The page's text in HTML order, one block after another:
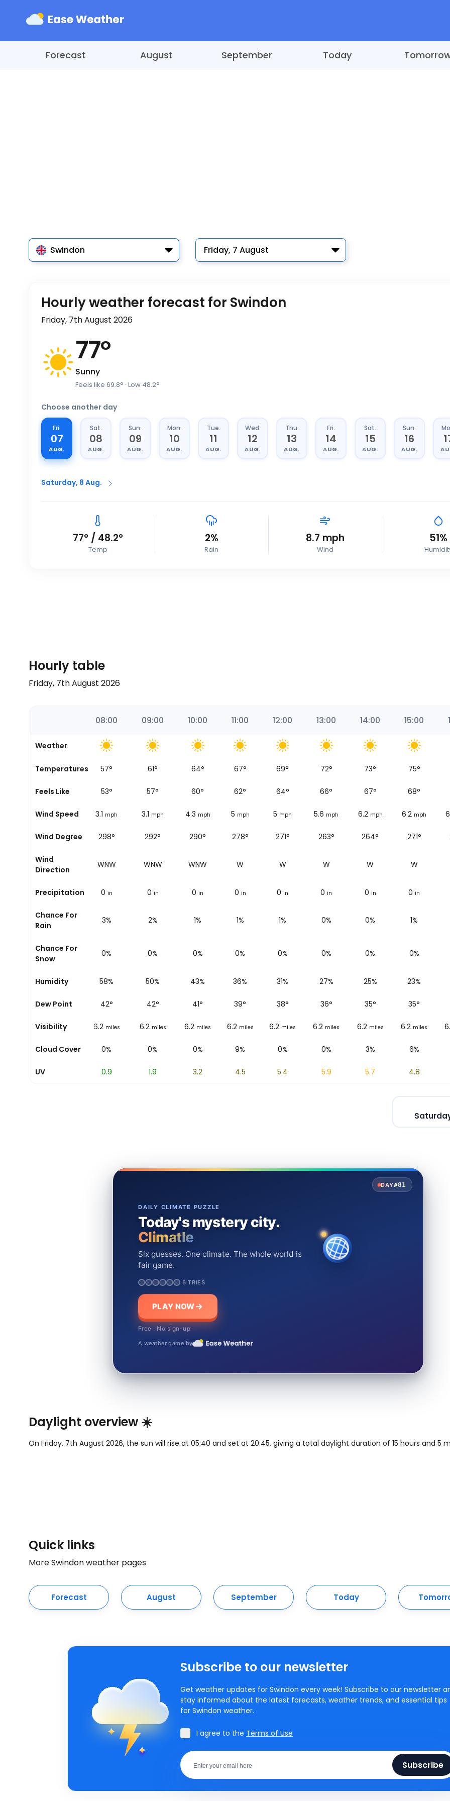
Forecast August September Today
Swindon Friday, 7 August
Hourly weather forecast for Swindon
Friday, 7th August 2026
77°
Sunny
Feels like 69.8° · Low 48.2°
Choose another day
Fri.
07
AUG.
Sat.
08
AUG.
Sun.
09
AUG.
Mon.
10
AUG.
Tue.
11
AUG.
Wed.
12
AUG.
Thu.
13
AUG.
Fri.
14
AUG.
Sat.
15
AUG.
Sun.
16
AUG.
Saturday, 8 Aug.
77° / 48.2°
Temp
2%
Rain
8.7 mph
Wind
51%
Hourly table
Friday, 7th August 2026
08:00 09:00 10:00 11:00 12:00 13:00 14:00 15:00
Weather
Temperatures
51° 57° 61° 64° 67° 69° 72° 73° 75°
Feels Like
49° 53° 57° 60° 62° 64° 66° 67° 68°
Wind Speed
2.5 mph 3.1 mph 3.1 mph 4.3 mph 5 mph 5 mph 5.6 mph 6.2 mph 6.2 mph
Wind Degree
295° 298° 292° 290° 278° 271° 263° 264° 271°
Wind
Direction
WNW WNW WNW WNW W W W W W
Precipitation
0 in 0 in 0 in 0 in 0 in 0 in 0 in 0 in 0 in
Chance For
Rain
6% 3% 2% 1% 1% 1% 0% 0% 1%
Chance For
Snow
0% 0% 0% 0% 0% 0% 0% 0% 0%
Humidity
70% 58% 50% 43% 36% 31% 27% 25% 23%
Dew Point
42° 42° 42° 41° 39° 38° 36° 35° 35°
Visibility
6.2 miles 6.2 miles 6.2 miles 6.2 miles 6.2 miles 6.2 miles 6.2 miles 6.2 miles 6.2 miles
Cloud Cover
0% 0% 0% 0% 9% 0% 0% 3% 6%
UV 0.9 1.9 3.2 4.5 5.4 5.9 5.7 4.8
DAY#81
DAILY CLIMATE PUZZLE
Today's mystery city.
Climatle
Six guesses. One climate. The whole world is
fair game.
6 TRIES
PLAY NOW
Free · No sign-up
A weather game by
Daylight overview ☀️
On Friday, 7th August 2026, the sun will rise at 05:40 and set at 20:45, giving a total daylight duration of 15 hours and 5
Quick links
More Swindon weather pages
Forecast August September Today
Subscribe to our newsletter
Get weather updates for Swindon every week! Subscribe to our newsletter
stay informed about the latest forecasts, weather trends, and essential tips
for Swindon weather.
I agree to the Terms of Use
Subscribe